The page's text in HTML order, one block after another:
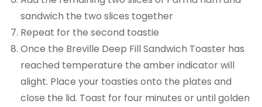
sandwich the two slices together
Repeat for the second toastie
Once the Breville Deep Fill Sandwich Toaster has
reached temperature the amber indicator will
alight. Place your toasties onto the plates and
close the lid. Toast for four minutes or until golden